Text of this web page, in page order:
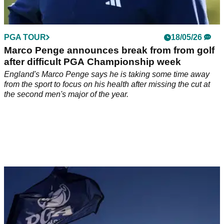
PGA TOUR 18/05/26
Marco Penge announces break from from golf
after difficult PGA Championship week
England's Marco Penge says he is taking some time away
from the sport to focus on his health after missing the cut at
the second men's major of the year.